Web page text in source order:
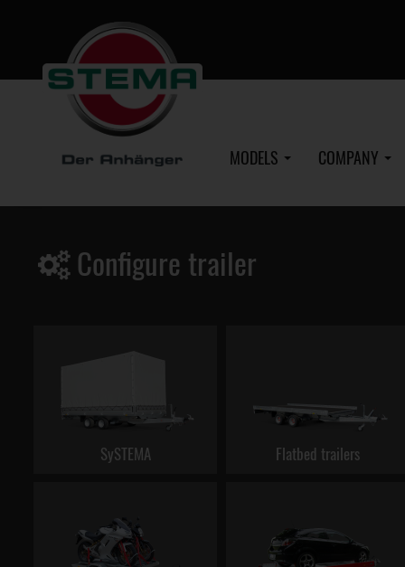
MODELS COMPANY
Configure trailer
SySTEMA Flatbed trailers